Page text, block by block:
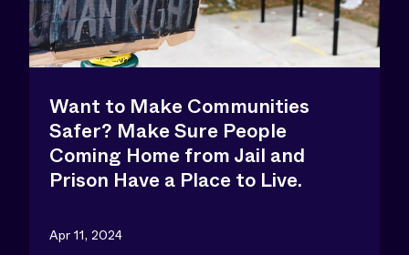
Want to Make Communities
Safer? Make Sure People
Coming Home from Jail and
Prison Have a Place to Live.
Apr 11, 2024